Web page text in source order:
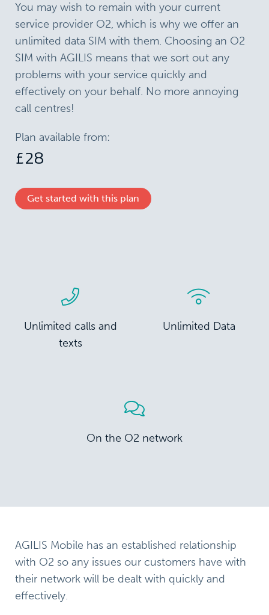
You may wish to remain with your current
service provider O2, which is why we offer an
unlimited data SIM with them. Choosing an ​O2
SIM with AGILIS means that we sort out any
problems with your service quickly and
effectively on your behalf. No more annoying
call centres!
Plan available from:
£28
Get started with this plan
Unlimited calls and
texts
Unlimited Data
On the O2 network
AGILIS Mobile has an established relationship
with O2 so any issues our customers have with
their network will be dealt with quickly and
effectively.